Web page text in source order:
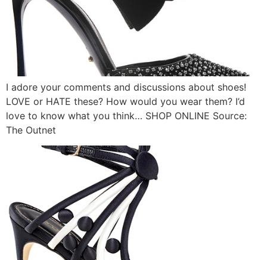
I adore your comments and discussions about shoes!
LOVE or HATE these? How would you wear them? I’d
love to know what you think… SHOP ONLINE Source:
The Outnet